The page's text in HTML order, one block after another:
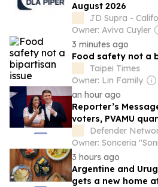
August 2026
JD Supra -
Owner: Aviva Cuyler
3 minutes ago
Food safety not a
Taipei Times
Owner: Lin Family
an hour ago
Reporter’s
voters, PVAMU
rollback
Defender
Owner: Sonceria
3 hours ago
Argentine and
gets a new home